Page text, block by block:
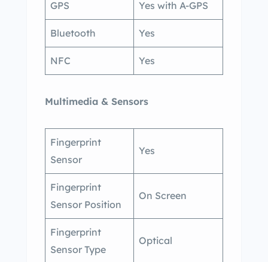
GPS Yes with A-GPS
Bluetooth Yes
NFC Yes
Multimedia & Sensors
Fingerprint
Sensor
Yes
Fingerprint
Sensor Position
On Screen
Fingerprint
Sensor Type
Optical